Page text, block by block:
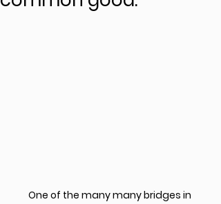
One of the many many bridges in